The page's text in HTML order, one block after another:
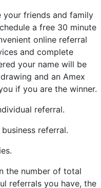
your friends and family
a free 30 minute
online referral
and complete
your name will be
and an Amex
if you are the winner.
referral.
referral.
the number of total
referrals you have, the